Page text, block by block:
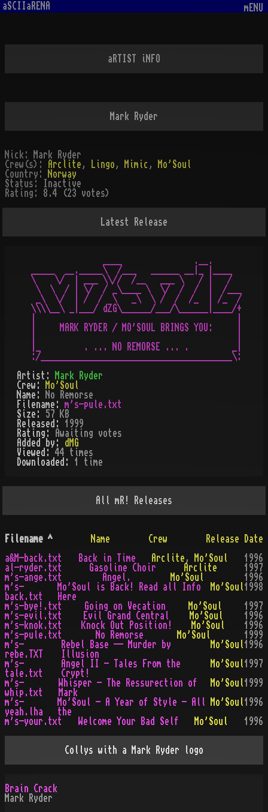
aSCIIaRENA mENU
aRTIST iNFO
Mark Ryder
Nick:
Mark Ryder
Crew(s):
Arclite , Lingo , Mimic ,
Mo'Soul
Country:
Norway
Status:
Inactive
Rating: 8.4 (23 votes)
Latest Release
               ____               .__.
_____  __._____\  /___   ______ __|_ |____
\    \/  | ___ \\//  /__   ___ \   / |   /
\  \  / | \/  / _\____ \  \/  /  /  |  /___
_\  \/  | /  /  \   _\  \ /  /  /_  | /_  /
\\\\__\ _|___/ dZG\______/___/\______|____/+
|     MARK RYDER / MO'SOUL BRINGS YOU:     |
|_         . ... NO REMORSE ... .         _|
Artist:
Mark Ryder
Crew:
Mo'Soul
Name:
No Remorse
Filename: m's-pule.txt
Size: 57 KB
Released: 1999
Rating:
Awaiting votes
Added by: dMG
Viewed: 44 times
Downloaded: 1 time
All mR! Releases
Filename ^ Name Crew
Release Date
a&M-back.txt
Back in Time Arclite , Mo'Soul
1996
al-ryder.txt
Gasoline Choir Arclite
1997
m's-ange.txt
Angel. Mo'Soul
1996
m's-
back.txt
Mo'Soul is Back! Read all Info
Here
Mo'Soul 1998
m's-bye!.txt
Going on Vecation Mo'Soul
1997
m's-evil.txt
Evil Grand Central Mo'Soul
1996
m's-knok.txt
Knock Out Position! Mo'Soul
1996
m's-pule.txt
No Remorse Mo'Soul
1999
m's-
rebe.TXT
Rebel Base -- Murder by
Illusion
Mo'Soul 1996
m's-
tale.txt
Angel II - Tales From the
Crypt!
Mo'Soul 1997
m's-
whip.txt
Whisper - The Ressurection of
Mark
Mo'Soul 1999
m's-
yeah.lha
Mo'Soul - A Year of Style - All
the
Mo'Soul 1996
m's-your.txt
Welcome Your Bad Self Mo'Soul 1996
Collys with a Mark Ryder logo
Brain Crack
Mark Ryder